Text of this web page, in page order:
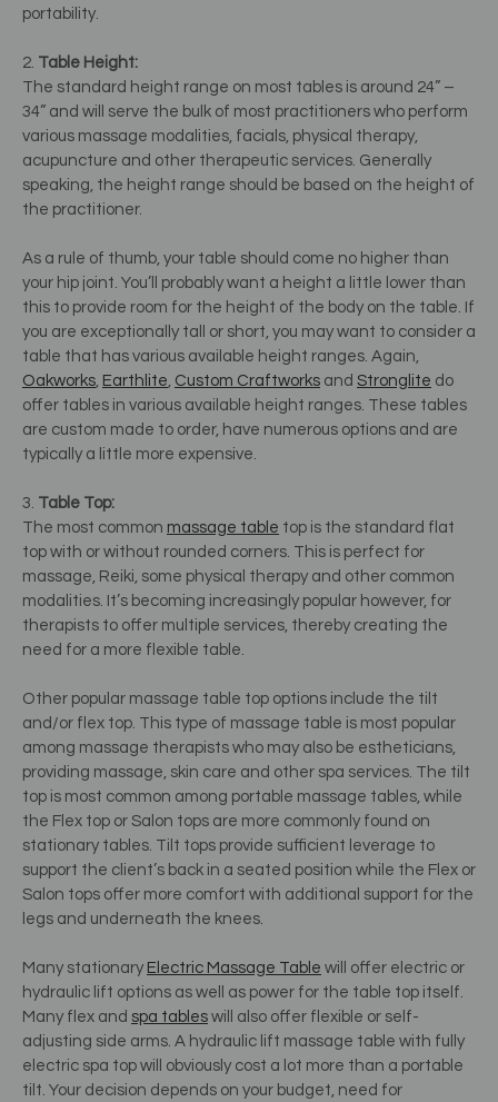
portability.
2. Table Height:
The standard height range on most tables is around 24” –
34” and will serve the bulk of most practitioners who perform
various massage modalities, facials, physical therapy,
acupuncture and other therapeutic services. Generally
speaking, the height range should be based on the height of
the practitioner.
As a rule of thumb, your table should come no higher than
your hip joint. You’ll probably want a height a little lower than
this to provide room for the height of the body on the table. If
you are exceptionally tall or short, you may want to consider a
table that has various available height ranges. Again,
Oakworks, Earthlite, Custom Craftworks and Stronglite do
offer tables in various available height ranges. These tables
are custom made to order, have numerous options and are
typically a little more expensive.
3. Table Top:
The most common massage table top is the standard flat
top with or without rounded corners. This is perfect for
massage, Reiki, some physical therapy and other common
modalities. It’s becoming increasingly popular however, for
therapists to offer multiple services, thereby creating the
need for a more flexible table.
Other popular massage table top options include the tilt
and/or flex top. This type of massage table is most popular
among massage therapists who may also be estheticians,
providing massage, skin care and other spa services. The tilt
top is most common among portable massage tables, while
the Flex top or Salon tops are more commonly found on
stationary tables. Tilt tops provide sufficient leverage to
support the client’s back in a seated position while the Flex or
Salon tops offer more comfort with additional support for the
legs and underneath the knees.
Many stationary Electric Massage Table will offer electric or
hydraulic lift options as well as power for the table top itself.
Many flex and spa tables will also offer flexible or self-
adjusting side arms. A hydraulic lift massage table with fully
electric spa top will obviously cost a lot more than a portable
tilt. Your decision depends on your budget, need for